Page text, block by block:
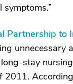
symptoms.”
Partnership to
unnecessary
stay